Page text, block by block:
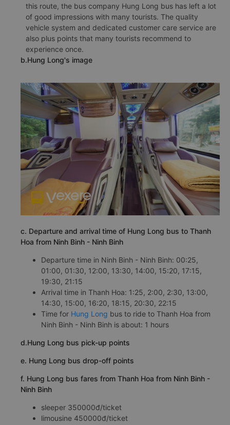
this route, the bus company Hung Long bus has left a lot
of good impressions with many tourists. The quality
vehicle system and dedicated customer care service are
also plus points that many tourists recommend to
experience once.
b.Hung Long's image
c. Departure and arrival time of Hung Long bus to Thanh
Hoa from Ninh Binh - Ninh Binh
Departure time in Ninh Binh - Ninh Binh: 00:25,
01:00, 01:30, 12:00, 13:30, 14:00, 15:20, 17:15,
19:30, 21:15
Arrival time in Thanh Hoa: 1:25, 2:00, 2:30, 13:00,
14:30, 15:00, 16:20, 18:15, 20:30, 22:15
Time for Hung Long bus to ride to Thanh Hoa from
Ninh Binh - Ninh Binh is about: 1 hours
d.Hung Long bus pick-up points
e. Hung Long bus drop-off points
f. Hung Long bus fares from Thanh Hoa from Ninh Binh -
Ninh Binh
sleeper 350000đ/ticket
limousine 450000đ/ticket